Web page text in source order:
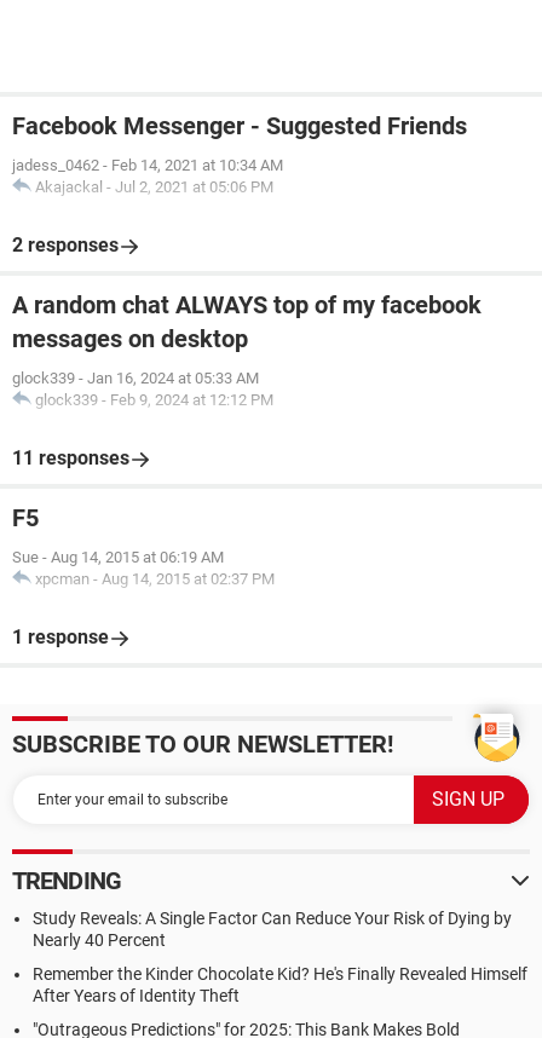
Facebook Messenger - Suggested Friends
jadess_0462 - Feb 14, 2021 at 10:34 AM
Akajackal - Jul 2, 2021 at 05:06 PM
2 responses
A random chat ALWAYS top of my facebook
messages on desktop
glock339 - Jan 16, 2024 at 05:33 AM
glock339 - Feb 9, 2024 at 12:12 PM
11 responses
F5
Sue - Aug 14, 2015 at 06:19 AM
xpcman - Aug 14, 2015 at 02:37 PM
1 response
SUBSCRIBE TO OUR NEWSLETTER!
TRENDING
Study Reveals: A Single Factor Can Reduce Your Risk of Dying by
Nearly 40 Percent
Remember the Kinder Chocolate Kid? He's Finally Revealed Himself
After Years of Identity Theft
"Outrageous Predictions" for 2025: This Bank Makes Bold